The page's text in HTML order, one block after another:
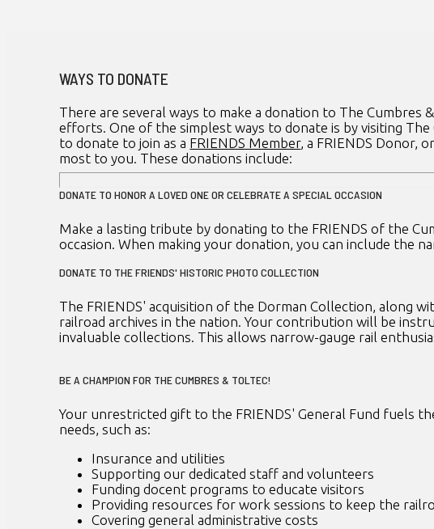
WAYS TO DONATE
There are several ways to make a donation to The
efforts. One of the simplest ways to donate is by visiting
to donate to join as a FRIENDS Member, a FRIENDS Donor,
most to you. These donations include:
DONATE TO HONOR A LOVED ONE OR CELEBRATE A SPECIAL OCCASION
Make a lasting tribute by donating to the FRIENDS of the
occasion. When making your donation, you can include the
DONATE TO THE FRIENDS' HISTORIC PHOTO COLLECTION
The FRIENDS' acquisition of the Dorman Collection, along
railroad archives in the nation. Your contribution will be
invaluable collections. This allows narrow-gauge rail
BE A CHAMPION FOR THE CUMBRES & TOLTEC!
Your unrestricted gift to the FRIENDS' General Fund fuels
needs, such as:
Insurance and utilities
Supporting our dedicated staff and volunteers
Funding docent programs to educate visitors
Providing resources for work sessions to keep the
Covering general administrative costs